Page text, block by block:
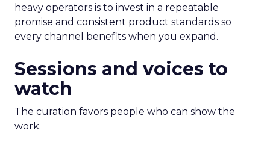
heavy operators is to invest in a repeatable
promise and consistent product standards so
every channel benefits when you expand.
Sessions and voices to
watch
The curation favors people who can show the
work.